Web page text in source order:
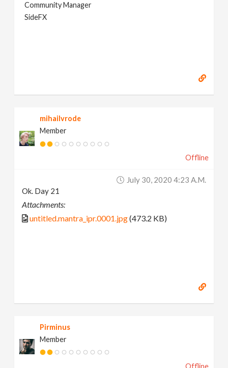
Community Manager
SideFX
mihailvrode
Member
Offline
July 30, 2020 4:23 A.m.
Ok. Day 21
Attachments:
untitled.mantra_ipr.0001.jpg(473.2 KB)
Pirminus
Member
Offline